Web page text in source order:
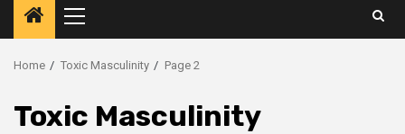
Home Toxic Masculinity Page 2
Toxic Masculinity